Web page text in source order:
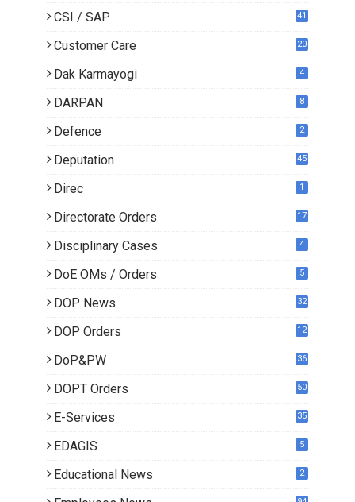
CSI / SAP 41
Customer Care 20
Dak Karmayogi 4
DARPAN 8
Defence 2
Deputation 45
Direc 1
Directorate Orders
17
Disciplinary Cases 4
DoE OMs / Orders 5
DOP News
32
DOP Orders
12
DoP&PW 36
DOPT Orders 50
E-Services 35
EDAGIS 5
Educational News 2